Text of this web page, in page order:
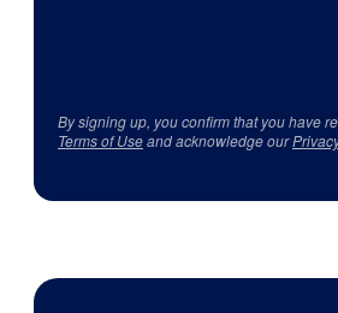
By signing up, you confirm that you have
Terms of Useand acknowledge our